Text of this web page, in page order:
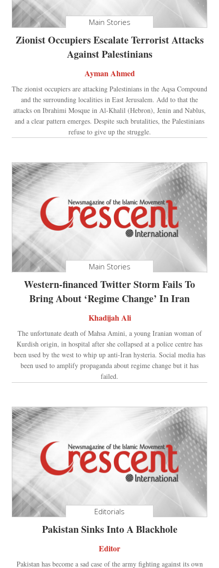
Main Stories
Zionist Occupiers Escalate Terrorist Attacks
Against Palestinians
Ayman Ahmed
The zionist occupiers are attacking Palestinians in the Aqsa Compound
and the surrounding localities in East Jerusalem. Add to that the
attacks on Ibrahimi Mosque in Al-Khalil (Hebron), Jenin and Nablus,
and a clear pattern emerges. Despite such brutalities, the Palestinians
refuse to give up the struggle.
Main Stories
Western-financed Twitter Storm Fails To
Bring About ‘Regime Change’ In Iran
Khadijah Ali
The unfortunate death of Mahsa Amini, a young Iranian woman of
Kurdish origin, in hospital after she collapsed at a police centre has
been used by the west to whip up anti-Iran hysteria. Social media has
been used to amplify propaganda about regime change but it has
failed.
Editorials
Pakistan Sinks Into A Blackhole
Editor
Pakistan has become a sad case of the army fighting against its own